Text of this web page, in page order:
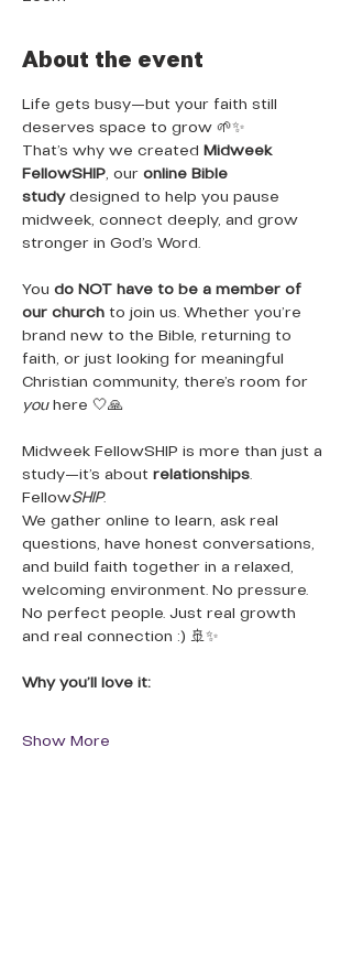
About the event
Life gets busy—but your faith still
deserves space to grow 🌱✨
That’s why we created Midweek
FellowSHIP, our online Bible
study designed to help you pause
midweek, connect deeply, and grow
stronger in God’s Word.
You do NOT have to be a member of
our church to join us. Whether you’re
brand new to the Bible, returning to
faith, or just looking for meaningful
Christian community, there’s room for
you here 🤍🙏
Midweek FellowSHIP is more than just a
study—it’s about relationships.
FellowSHIP.
We gather online to learn, ask real
questions, have honest conversations,
and build faith together in a relaxed,
welcoming environment. No pressure.
No perfect people. Just real growth
and real connection :) 🚢✨
Why you’ll love it:
Show More